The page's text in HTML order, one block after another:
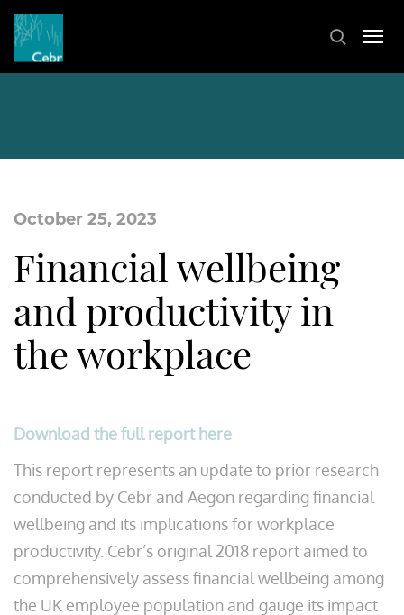
October 25, 2023
Financial wellbeing
and productivity in
the workplace
Download the full report here
This report represents an update to prior research
conducted by Cebr and Aegon regarding financial
wellbeing and its implications for workplace
productivity. Cebr’s original 2018 report aimed to
comprehensively assess financial wellbeing among
the UK employee population and gauge its impact